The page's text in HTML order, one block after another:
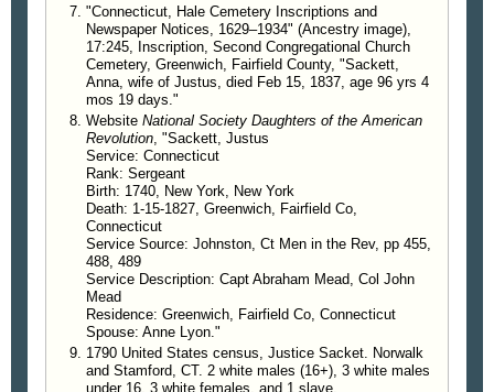
"Connecticut, Hale Cemetery Inscriptions and
Newspaper Notices, 1629–1934" (Ancestry image),
17:245, Inscription, Second Congregational Church
Cemetery, Greenwich, Fairfield County, "Sackett,
Anna, wife of Justus, died Feb 15, 1837, age 96 yrs 4
mos 19 days."
Website National Society Daughters of the American
Revolution, "Sackett, Justus
Service: Connecticut
Rank: Sergeant
Birth: 1740, New York, New York
Death: 1-15-1827, Greenwich, Fairfield Co,
Connecticut
Service Source: Johnston, Ct Men in the Rev, pp 455,
488, 489
Service Description: Capt Abraham Mead, Col John
Mead
Residence: Greenwich, Fairfield Co, Connecticut
Spouse: Anne Lyon."
1790 United States census, Justice Sacket. Norwalk
and Stamford, CT. 2 white males (16+), 3 white males
under 16, 3 white females, and 1 slave.